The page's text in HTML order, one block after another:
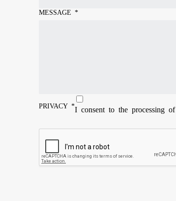
MESSAGE *
PRIVACY *I consent to the processing of